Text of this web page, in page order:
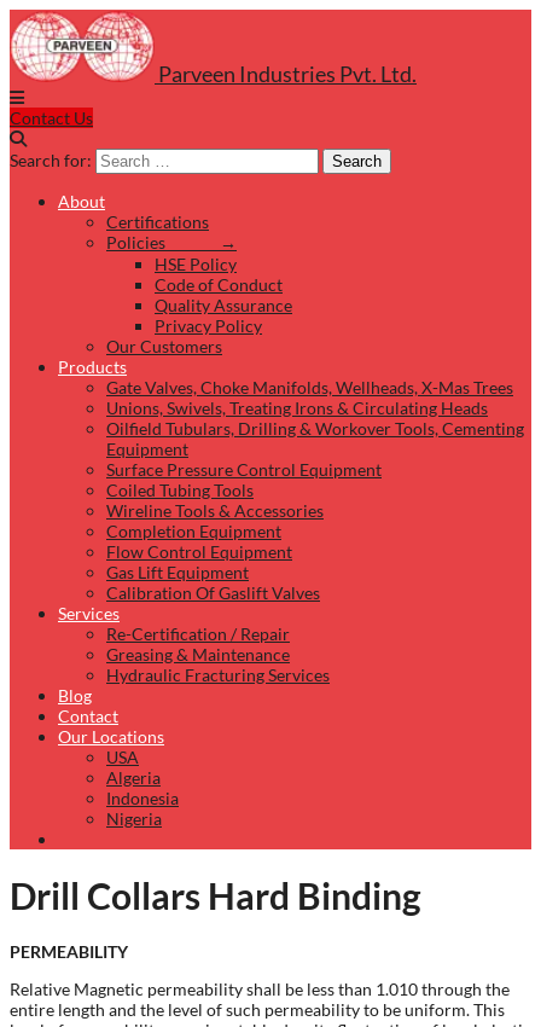
Parveen Industries Pvt. Ltd.
Contact Us
Search for: Search
About
Certifications
Policies →
HSE Policy
Code of Conduct
Quality Assurance
Privacy Policy
Our Customers
Products
Gate Valves, Choke Manifolds, Wellheads, X-Mas Trees
Unions, Swivels, Treating Irons & Circulating Heads
Oilfield Tubulars, Drilling & Workover Tools, Cementing
Equipment
Surface Pressure Control Equipment
Coiled Tubing Tools
Wireline Tools & Accessories
Completion Equipment
Flow Control Equipment
Gas Lift Equipment
Calibration Of Gaslift Valves
Services
Re-Certification / Repair
Greasing & Maintenance
Hydraulic Fracturing Services
Blog
Contact
Our Locations
USA
Algeria
Indonesia
Nigeria
Drill Collars Hard Binding
PERMEABILITY
Relative Magnetic permeability shall be less than 1.010 through the
entire length and the level of such permeability to be uniform. This